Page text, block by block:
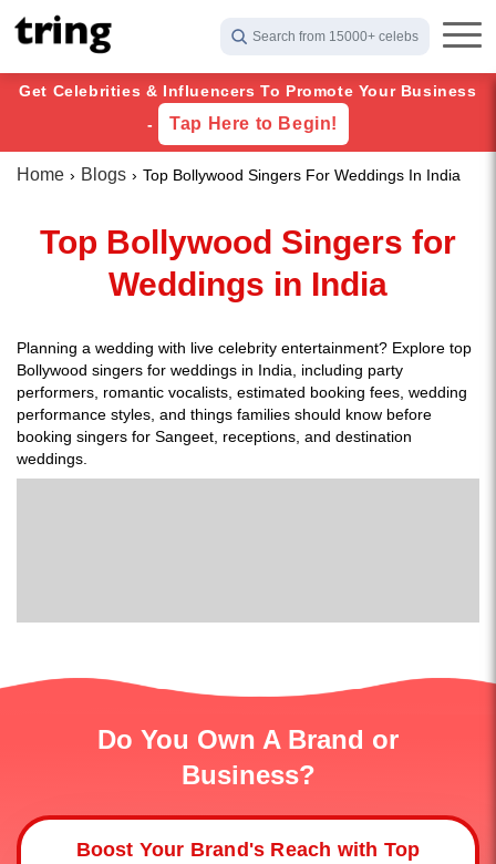
Search from 15000+ celebs
Get Celebrities & Influencers To Promote Your Business
-
Tap Here to Begin!
Home Blogs Top Bollywood Singers For Weddings In India
Top Bollywood Singers for
Weddings in India
Planning a wedding with live celebrity entertainment? Explore top
Bollywood singers for weddings in India, including party
performers, romantic vocalists, estimated booking fees, wedding
performance styles, and things families should know before
booking singers for Sangeet, receptions, and destination
weddings.
Do You Own A Brand or
Business?
Boost Your Brand's Reach with Top